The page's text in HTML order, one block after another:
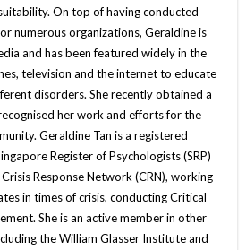
On top of having conducted
numerous organizations, Geraldine is
and has been featured widely in the
television and the internet to educate
disorders. She recently obtained a
her work and efforts for the
Geraldine Tan is a registered
Register of Psychologists (SRP)
Response Network (CRN), working
in times of crisis, conducting Critical
She is an active member in other
the William Glasser Institute and